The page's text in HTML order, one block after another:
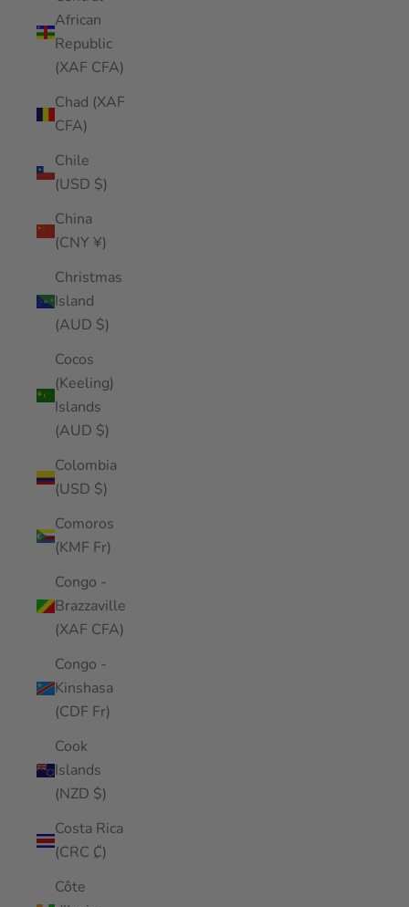
African
Republic
(XAF CFA)
Chad (XAF
CFA)
Chile
(USD $)
China
(CNY ¥)
Christmas
Island
(AUD $)
Cocos
(Keeling)
Islands
(AUD $)
Colombia
(USD $)
Comoros
(KMF Fr)
Congo -
Brazzaville
(XAF CFA)
Congo -
Kinshasa
(CDF Fr)
Cook
Islands
(NZD $)
Costa Rica
(CRC ₡)
Côte